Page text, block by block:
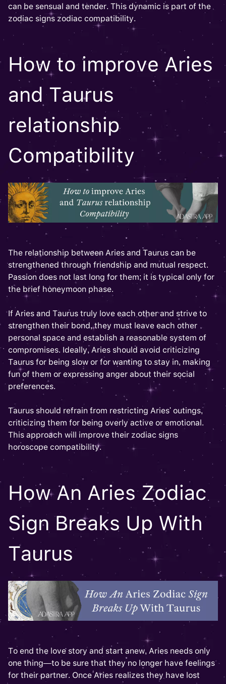
can be sensual and tender. This dynamic is part of the
zodiac signs zodiac compatibility.
How to improve Aries
and Taurus
relationship
Compatibility
The relationship between Aries and Taurus can be
strengthened through friendship and mutual respect.
Passion does not last long for them; it is typical only for
the brief honeymoon phase.
If Aries and Taurus truly love each other and strive to
strengthen their bond, they must leave each other
personal space and establish a reasonable system of
compromises. Ideally, Aries should avoid criticizing
Taurus for being slow or for wanting to stay in, making
fun of them or expressing anger about their social
preferences.
Taurus should refrain from restricting Aries' outings,
criticizing them for being overly active or emotional.
This approach will improve their zodiac signs
horoscope compatibility.
How An Aries Zodiac
Sign Breaks Up With
Taurus
To end the love story and start anew, Aries needs only
one thing—to be sure that they no longer have feelings
for their partner. Once Aries realizes they have lost